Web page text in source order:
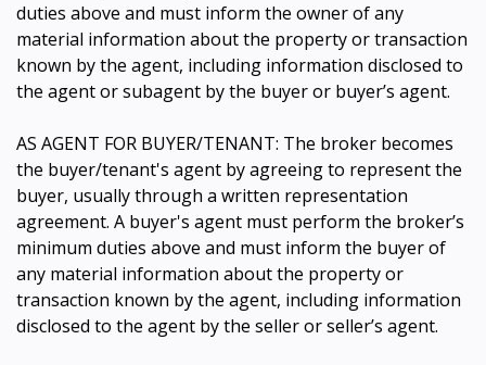
duties above and must inform the owner of any
material information about the property or transaction
known by the agent, including information disclosed to
the agent or subagent by the buyer or buyer’s agent.
AS AGENT FOR BUYER/TENANT: The broker becomes
the buyer/tenant's agent by agreeing to represent the
buyer, usually through a written representation
agreement. A buyer's agent must perform the broker’s
minimum duties above and must inform the buyer of
any material information about the property or
transaction known by the agent, including information
disclosed to the agent by the seller or seller’s agent.